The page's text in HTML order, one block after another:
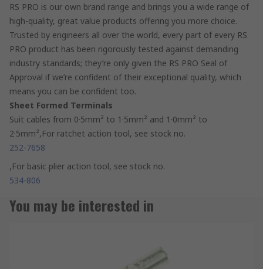
RS PRO is our own brand range and brings you a wide range of
high-quality, great value products offering you more choice.
Trusted by engineers all over the world, every part of every RS
PRO product has been rigorously tested against demanding
industry standards; they’re only given the RS PRO Seal of
Approval if we’re confident of their exceptional quality, which
means you can be confident too.
Sheet Formed Terminals
Suit cables from 0·5mm² to 1·5mm² and 1·0mm² to
2·5mm²,For ratchet action tool, see stock no.
252-7658
,For basic plier action tool, see stock no.
534-806
You may be interested in